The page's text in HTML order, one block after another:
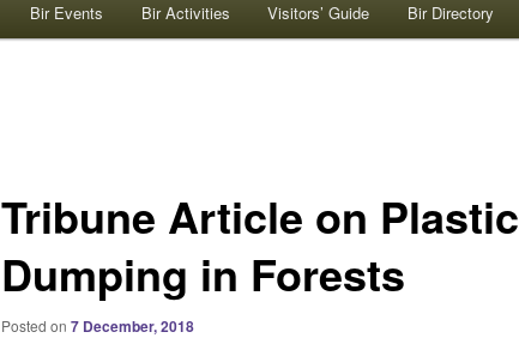
Bir Events Bir Activities Visitors’ Guide Bir Directory
Tribune Article on Plastic
Dumping in Forests
Posted on 7 December, 2018